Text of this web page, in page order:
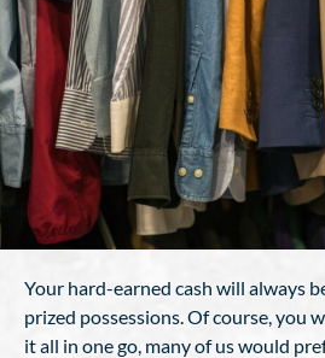
Your hard-earned cash will always
prized possessions. Of course, you
it all in one go, many of us would